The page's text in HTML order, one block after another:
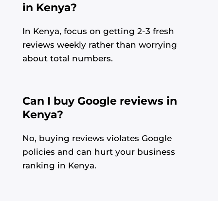
in Kenya?
In Kenya, focus on getting 2-3 fresh
reviews weekly rather than worrying
about total numbers.
Can I buy Google reviews in
Kenya?
No, buying reviews violates Google
policies and can hurt your business
ranking in Kenya.